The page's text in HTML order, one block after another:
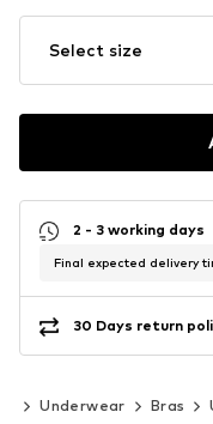
Select size
2 - 3 working days
Final expected delivery
30 Days return
Underwear Bras